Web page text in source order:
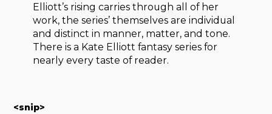
Elliott’s rising carries through all of her
work, the series’ themselves are individual
and distinct in manner, matter, and tone.
There is a Kate Elliott fantasy series for
nearly every taste of reader.
<snip>